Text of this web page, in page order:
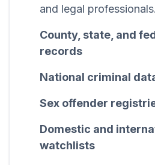
and legal professionals.
County, state, and
records
National criminal
Sex offender
Domestic and
watchlists